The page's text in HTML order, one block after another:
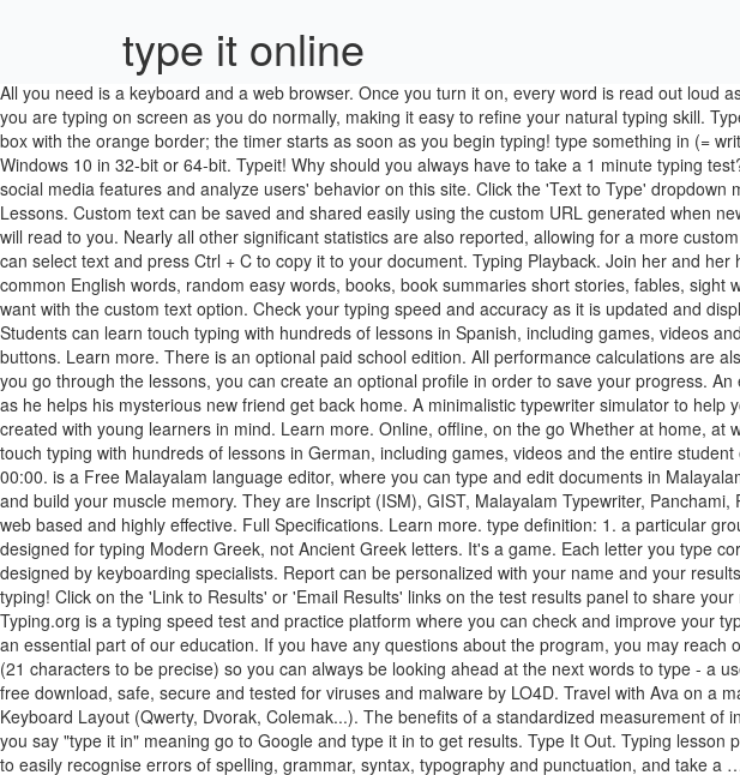
type it online
All you need is a keyboard and a web browser. Once you turn it on, every word is read out loud as you are typing each word. Both entry modes combine the two into one, so you are always looking at exactly what you are typing on screen as you do normally, making it easy to refine your natural typing skill. Typeit is a Free Malayalam language editor that allows you to type and edit documents in Malayalam. Click on the text box with the orange border; the timer starts as soon as you begin typing! type something in (= write information on a computer) Please wait while I type in your details. for Windows XP, Windows 7, Windows 8 and Windows 10 in 32-bit or 64-bit. Typeit! Why should you always have to take a 1 minute typing test? Instructions: Click the microphone icon and begin speaking. We use cookies to personalize content and ads, offer social media features and analyze users' behavior on this site. Click the 'Text to Type' dropdown menu located directly below the typing test input box. Type It! supports six Malayalam Keyboards. Free Typing Lessons. Custom text can be saved and shared easily using the custom URL generated when new custom text is loaded. Will show you the correct hand posture on every key as you type. Write in this box and I will read to you. Nearly all other significant statistics are also reported, allowing for a more custom calculation as well. Make music while you write. Alt + click a button to copy a single character to the clipboard.. You can select text and press Ctrl + C to copy it to your docu­ment. Typing Playback. Join her and her helpful friend on a journey to find the confidence she needs to go solo. Current typing text options include random common English words, random easy words, books, book summaries short stories, fables, sight words for kids, random interesting and funny facts, random wise proverbs, and even the ability to type whatever you want with the custom text option. Check your typing speed and accuracy as it is updated and displayed every second while you type. TypeItIn can automatically type in the time, date, month, or day of the week too. Students can learn touch typing with hundreds of lessons in Spanish, including games, videos and the entire student experience in Spanish. In addition, you can also Record your own typing to automatically create buttons. Learn more. There is an optional paid school edition. All performance calculations are also clearly explained (simply mouse-hover over the labels) making it easy to understand your results. However, as you go through the lessons, you can create an optional profile in order to save your progress. An engaging and interactive experience while you are learning how to type. Join Alex on an out-of-this world journey as he helps his mysterious new friend get back home. A minimalistic typewriter simulator to help you write more creatively Lauren is nervous before her big flight test. Jungle Junior is a specialized lesson plan created with young learners in mind. Learn more. Online, offline, on the go Whether at home, at work, or somewhere in between—communicate in the language you need, when you need it. Students can learn touch typing with hundreds of lessons in German, including games, videos and the entire student experience in German. Click 'Reset' or press 'Shift-Return' to restart typing test. Newest Games Next addition in 00:00. is a Free Malayalam language editor, where you can type and edit documents in Malayalam. Learn more. Stop the mouse over each button to learn its keyboard shortcut. All the reasons to keep you going, and build your muscle memory. They are Inscript (ISM), GIST, Malayalam Typewriter, Panchami, Panchari and Varityper Phonetic keyboard Layout. Because we all know google is the answer to everything. It is web based and highly effective. Full Specifications. Learn more. type definition: 1. a particular group of people or things that share similar characteristics and form a smaller…. This online Greek keyboard is designed for typing Modern Greek, not Ancient Greek letters. It's a game. Each letter you type corresponds to a specific musical note putting a new spin to your composition. All The Right Type 4 Online was designed by keyboarding specialists. Report can be personalized with your name and your results can be saved and shared easily using the link generated at the end of every test. No mistakes. Type what you're typing! Click on the 'Link to Results' or 'Email Results'